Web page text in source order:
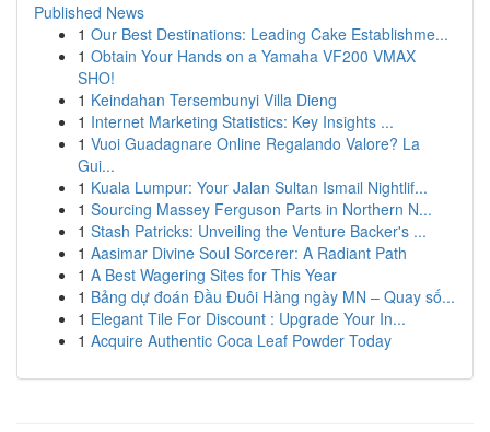
Published News
1 Our Best Destinations: Leading Cake Establishme...
1 Obtain Your Hands on a Yamaha VF200 VMAX
SHO!
1 Keindahan Tersembunyi Villa Dieng
1 Internet Marketing Statistics: Key Insights ...
1 Vuoi Guadagnare Online Regalando Valore? La
Gui...
1 Kuala Lumpur: Your Jalan Sultan Ismail Nightlif...
1 Sourcing Massey Ferguson Parts in Northern N...
1 Stash Patricks: Unveiling the Venture Backer's ...
1 Aasimar Divine Soul Sorcerer: A Radiant Path
1 A Best Wagering Sites for This Year
1 Bảng dự đoán Đầu Đuôi Hàng ngày MN – Quay số...
1 Elegant Tile For Discount : Upgrade Your In...
1 Acquire Authentic Coca Leaf Powder Today